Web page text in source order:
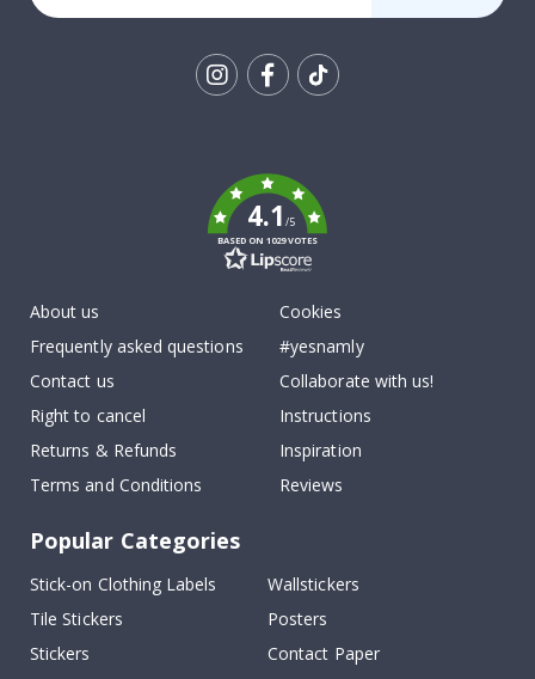
4.1/5
BASED ON 1029 VOTES
About us
Frequently asked questions
Contact us
Right to cancel
Returns & Refunds
Terms and Conditions
Cookies
#yesnamly
Collaborate with us!
Instructions
Inspiration
Reviews
Popular Categories
Stick-on Clothing Labels
Wallstickers
Tile Stickers
Posters
Stickers
Contact Paper